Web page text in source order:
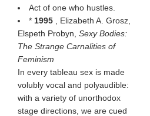
Act of one who hustles.
* 1995
, Elizabeth A. Grosz,
Elspeth Probyn, Sexy Bodies:
The Strange Carnalities of
Feminism
In every tableau sex is made
volubly vocal and polyaudible:
with a variety of unorthodox
stage directions, we are cued